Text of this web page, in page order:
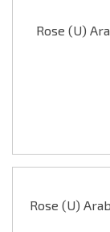
Rose (U)
Rose (U)